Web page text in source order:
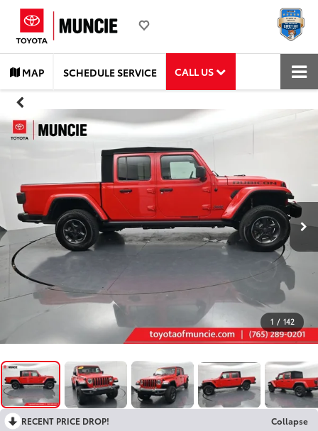
MAP SCHEDULE SERVICE CALL US
1 / 142
RECENT PRICE DROP!
Collapse